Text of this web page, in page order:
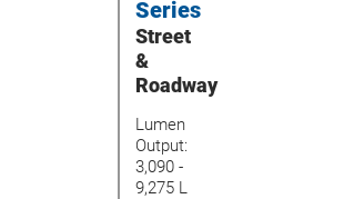
Series
Street
&
Roadway
Lumen
Output:
3,090 -
9,275 L